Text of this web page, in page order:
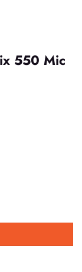
550 Mic
quantity